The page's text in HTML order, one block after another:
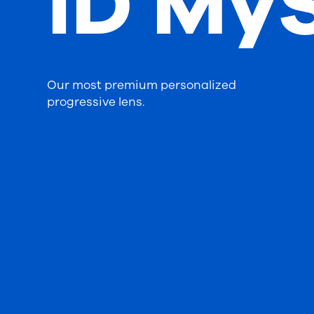
Our most premium personalized
progressive lens.